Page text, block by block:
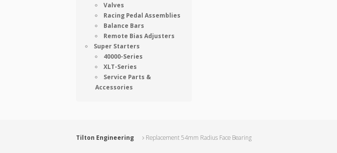
Valves
Racing Pedal Assemblies
Balance Bars
Remote Bias Adjusters
Super Starters
40000-Series
XLT-Series
Service Parts &
Accessories
Tilton Engineering Replacement 54mm Radius Face Bearing